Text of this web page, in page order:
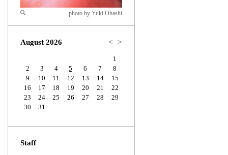
Zoom
photo by Yuki Ohashi
August 2026 < >
1
2
3 4 5 6 7
8
9
10 11 12 13 14
15
16
17 18 19 20 21
22
23
24 25 26 27 28
29
30
31
Staff